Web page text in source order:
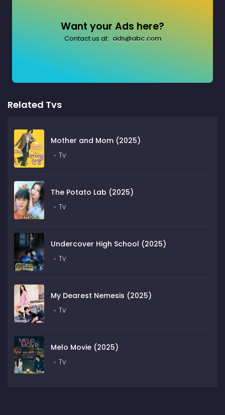
Want your Ads here?
Contact us at: ads@abc.com
Related Tvs
Mother and Mom (2025)
Tv
The Potato Lab (2025)
Tv
Undercover High School (2025)
Tv
My Dearest Nemesis (2025)
Tv
Melo Movie (2025)
Tv